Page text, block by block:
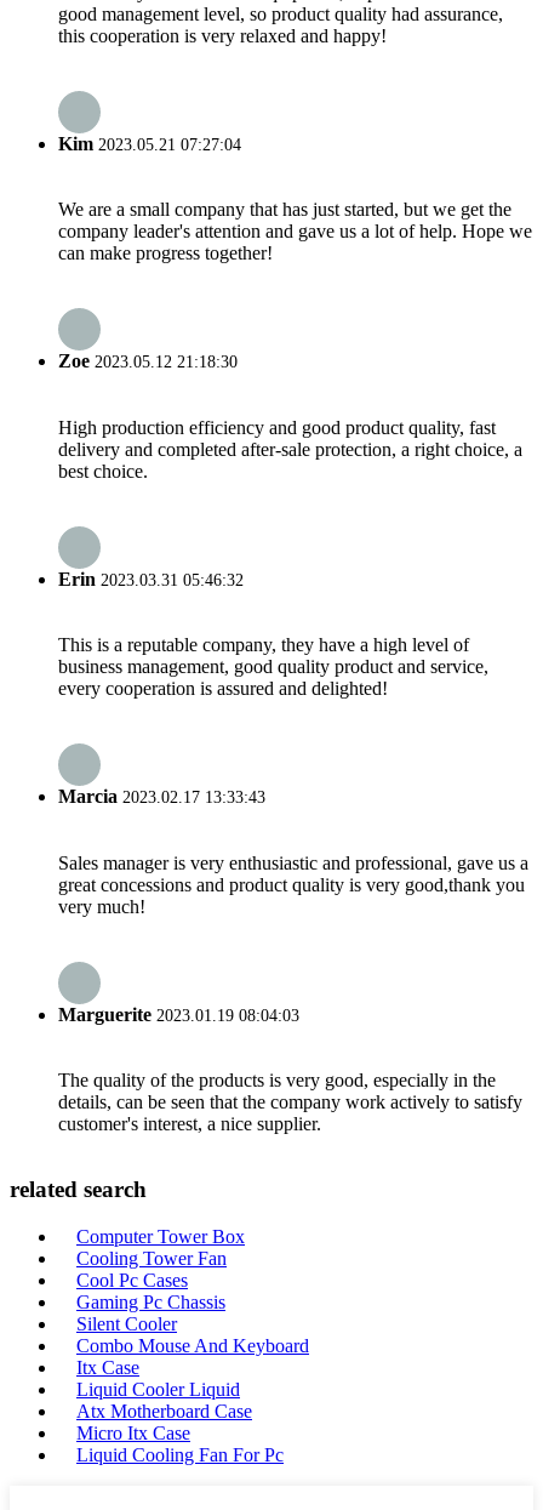
good management level, so product quality had assurance,
this cooperation is very relaxed and happy!
Kim 2023.05.21 07:27:04
We are a small company that has just started, but we get the
company leader's attention and gave us a lot of help. Hope we
can make progress together!
Zoe 2023.05.12 21:18:30
High production efficiency and good product quality, fast
delivery and completed after-sale protection, a right choice, a
best choice.
Erin 2023.03.31 05:46:32
This is a reputable company, they have a high level of
business management, good quality product and service,
every cooperation is assured and delighted!
Marcia 2023.02.17 13:33:43
Sales manager is very enthusiastic and professional, gave us a
great concessions and product quality is very good,thank you
very much!
Marguerite 2023.01.19 08:04:03
The quality of the products is very good, especially in the
details, can be seen that the company work actively to satisfy
customer's interest, a nice supplier.
related search
Computer Tower Box
Cooling Tower Fan
Cool Pc Cases
Gaming Pc Chassis
Silent Cooler
Combo Mouse And Keyboard
Itx Case
Liquid Cooler Liquid
Atx Motherboard Case
Micro Itx Case
Liquid Cooling Fan For Pc